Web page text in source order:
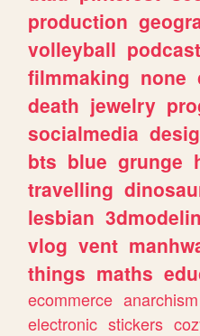
production
volleyball podcast
filmmaking none
death jewelry
socialmedia
bts blue grunge
travelling
lesbian
vlog vent
things maths
ecommerce anarchism
electronic stickers